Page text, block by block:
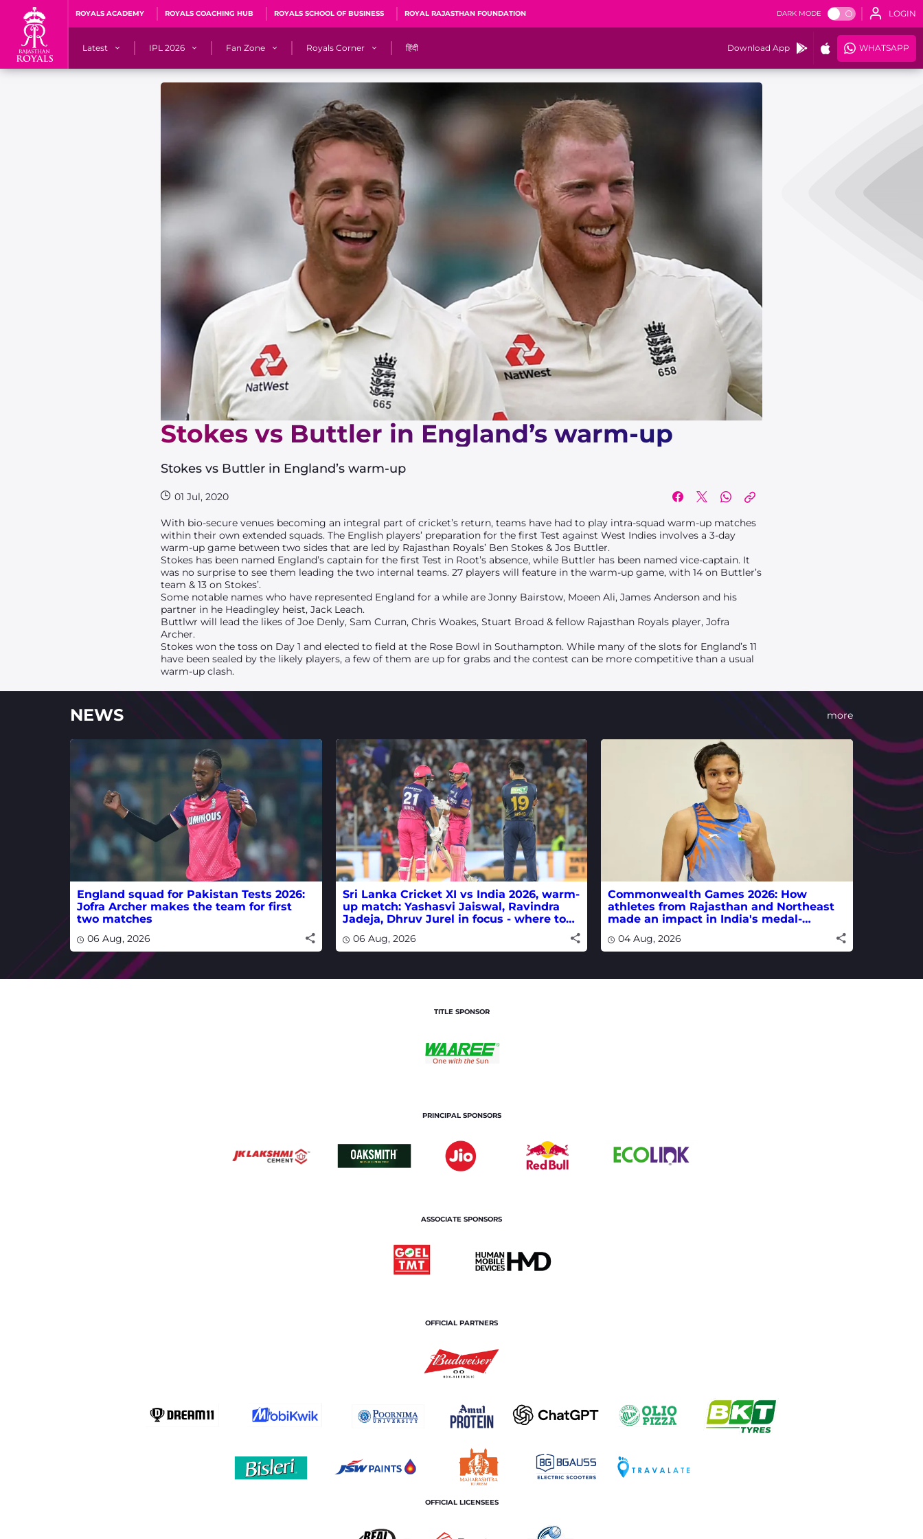
ROYALS ACADEMY ROYALS COACHING HUB ROYALS SCHOOL OF BUSINESS ROYAL RAJASTHAN FOUNDATION DARK MODE LOGIN
Latest IPL 2026
Matches
IPL Auction 2026
Fan Zone
Fan Blogs
QuizzeRR
PoweRR Potential CalculatoRR
Fan Hall of Fame 2026
Royals Corner
Sawai Mansingh Stadium, Jaipur
ACA Stadium, Guwahati
🎶 Halla Bol
Cricket Ka Ticket
Cricket Cup
Careers
Pink Thread
Royals Hunarr Manch 2026
RR vs GT, IPL 2026, #PinkPromise Match
हिंदी Download App WHATSAPP
Stokes vs Buttler in England’s warm-up
Stokes vs Buttler in England’s warm-up
01 Jul, 2020
With bio-secure venues becoming an integral part of cricket’s return, teams have had to play intra-squad warm-up matches
within their own extended squads. The English players’ preparation for the first Test against West Indies involves a 3-day
warm-up game between two sides that are led by Rajasthan Royals’ Ben Stokes & Jos Buttler.
Stokes has been named England’s captain for the first Test in Root’s absence, while Buttler has been named vice-captain. It
was no surprise to see them leading the two internal teams. 27 players will feature in the warm-up game, with 14 on Buttler’s
team & 13 on Stokes’.
Some notable names who have represented England for a while are Jonny Bairstow, Moeen Ali, James Anderson and his
partner in he Headingley heist, Jack Leach.
Buttlwr will lead the likes of Joe Denly, Sam Curran, Chris Woakes, Stuart Broad & fellow Rajasthan Royals player, Jofra
Archer.
Stokes won the toss on Day 1 and elected to field at the Rose Bowl in Southampton. While many of the slots for England’s 11
have been sealed by the likely players, a few of them are up for grabs and the contest can be more competitive than a usual
warm-up clash.
NEWS more
England squad for Pakistan Tests 2026:
Jofra Archer makes the team for first
two matches
06 Aug, 2026
Sri Lanka Cricket XI vs India 2026, warm-
up match: Yashasvi Jaiswal, Ravindra
Jadeja, Dhruv Jurel in focus - where to
06 Aug, 2026
Commonwealth Games 2026: How
athletes from Rajasthan and Northeast
made an impact in India's medal-
04 Aug, 2026
TITLE SPONSOR
PRINCIPAL SPONSORS
ASSOCIATE SPONSORS
OFFICIAL PARTNERS
OFFICIAL LICENSEES